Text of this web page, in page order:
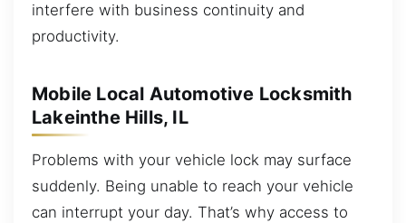
interfere with business continuity and
productivity.
Mobile Local Automotive Locksmith
Lakeinthe Hills, IL
Problems with your vehicle lock may surface
suddenly. Being unable to reach your vehicle
can interrupt your day. That’s why access to